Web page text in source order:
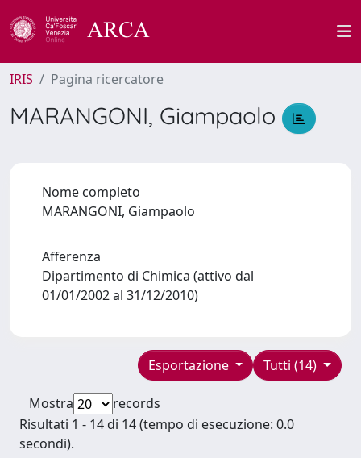
IRIS Pagina ricercatore
MARANGONI, Giampaolo
Nome completo
MARANGONI, Giampaolo
Afferenza
Dipartimento di Chimica (attivo dal
01/01/2002 al 31/12/2010)
Tutti (14)
Esportazione
Mostra
records
Risultati 1 - 14 di 14 (tempo di esecuzione: 0.0
secondi).